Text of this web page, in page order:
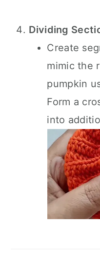
Dividing
Create
mimic the
pumpkin
Form a
into